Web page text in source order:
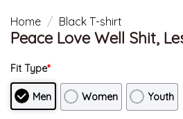
Home / Black T-shirt
Peace Love Well Shit,
Fit Type*
Men Women Youth